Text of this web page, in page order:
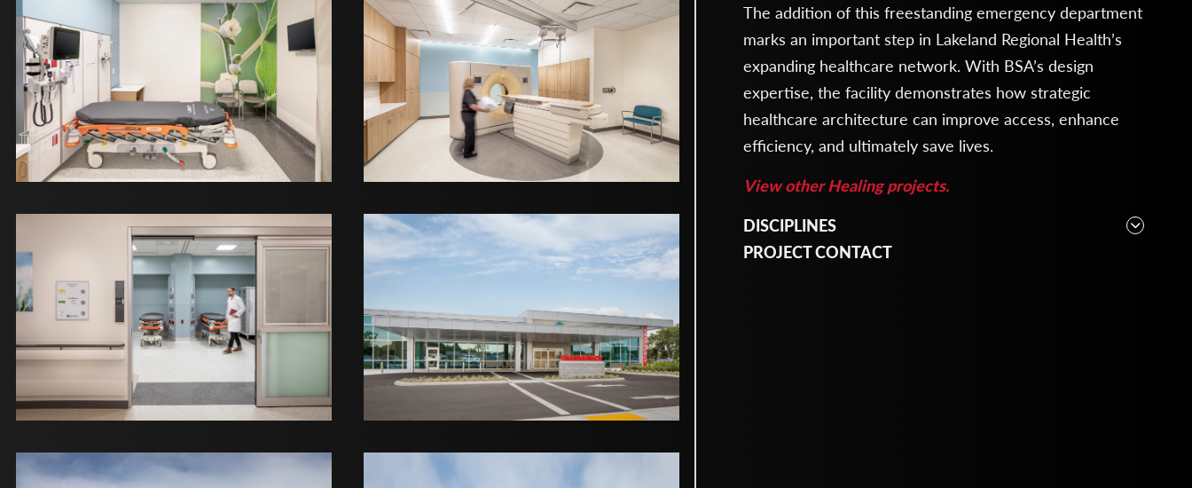
The addition of this freestanding emergency department
marks an important step in Lakeland Regional Health’s
expanding healthcare network. With BSA’s design
expertise, the facility demonstrates how strategic
healthcare architecture can improve access, enhance
efficiency, and ultimately save lives.
View other Healing projects.
DISCIPLINES
Architecture, Interior Design, Planning
PROJECT CONTACT